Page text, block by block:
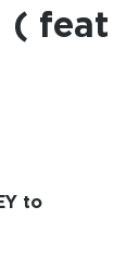
( feat
to